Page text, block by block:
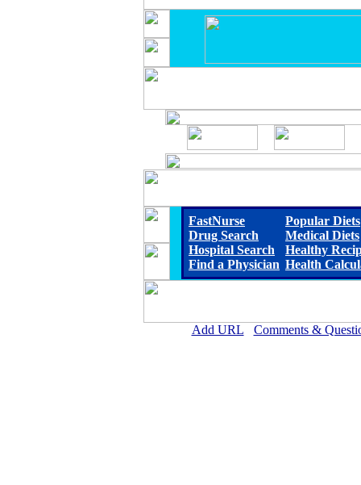
FastNurse
Drug Search
Hospital Search
Find a Physician
Popular Diets
Medical Diets
Healthy
Health
Add URL Comments &